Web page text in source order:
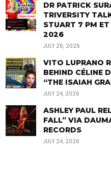
DR PATRICK
TRIVERSITY
STUART 7 PM
2026
JULY 26, 2026
VITO LUPRANO
BEHIND CÉLINE
“THE ISAIAH
JULY 24, 2026
ASHLEY PAUL
FALL” VIA
RECORDS
JULY 24, 2026